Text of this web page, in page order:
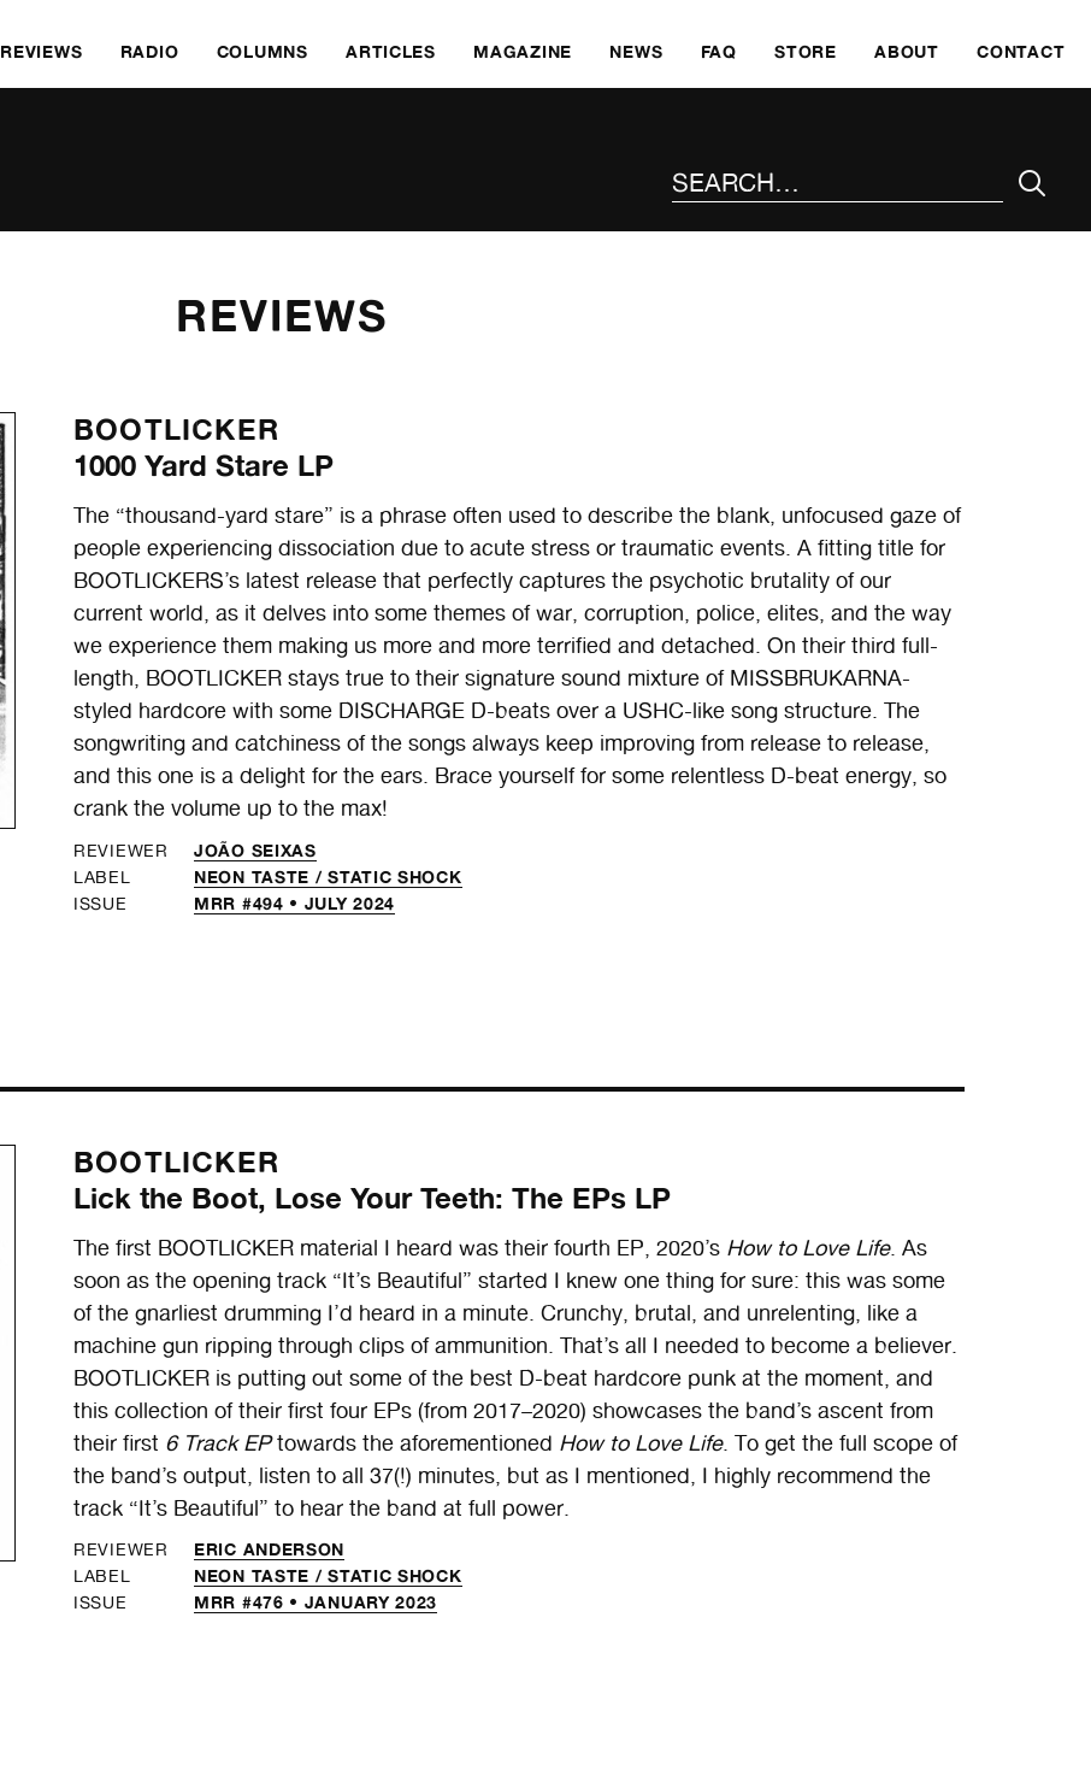
REVIEWS RADIO COLUMNS ARTICLES MAGAZINE NEWS FAQ STORE ABOUT CONTACT
REVIEWS
BOOTLICKER
1000 Yard Stare LP
The “thousand-yard stare” is a phrase often used to describe the blank, unfocused gaze of
people experiencing dissociation due to acute stress or traumatic events. A fitting title for
BOOTLICKERS’s latest release that perfectly captures the psychotic brutality of our
current world, as it delves into some themes of war, corruption, police, elites, and the way
we experience them making us more and more terrified and detached. On their third full-
length, BOOTLICKER stays true to their signature sound mixture of MISSBRUKARNA-
styled hardcore with some DISCHARGE D-beats over a USHC-like song structure. The
songwriting and catchiness of the songs always keep improving from release to release,
and this one is a delight for the ears. Brace yourself for some relentless D-beat energy, so
crank the volume up to the max!
REVIEWER JOÃO SEIXAS
LABEL NEON TASTE /STATIC SHOCK
ISSUE MRR #494 • JULY 2024
BOOTLICKER
Lick the Boot, Lose Your Teeth: The EPs LP
The first BOOTLICKER material I heard was their fourth EP, 2020’s How to Love Life. As
soon as the opening track “It’s Beautiful” started I knew one thing for sure: this was some
of the gnarliest drumming I’d heard in a minute. Crunchy, brutal, and unrelenting, like a
machine gun ripping through clips of ammunition. That’s all I needed to become a believer.
BOOTLICKER is putting out some of the best D-beat hardcore punk at the moment, and
this collection of their first four EPs (from 2017–2020) showcases the band’s ascent from
their first 6 Track EPtowards the aforementioned How to Love Life. To get the full scope of
the band’s output, listen to all 37(!) minutes, but as I mentioned, I highly recommend the
track “It’s Beautiful” to hear the band at full power.
REVIEWER ERIC ANDERSON
LABEL NEON TASTE /STATIC SHOCK
ISSUE MRR #476 • JANUARY 2023